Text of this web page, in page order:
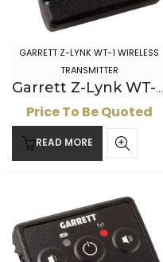
GARRETT Z-LYNK WT-1 WIRELESS
TRANSMITTER
Garrett Z-Lynk WT-1 Wireless Transmitter
Price To Be Quoted
READ MORE